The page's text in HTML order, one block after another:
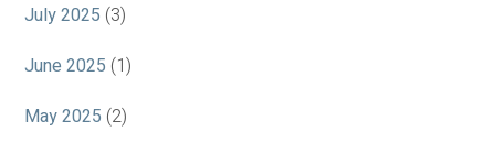
July 2025 (3)
June 2025 (1)
May 2025 (2)